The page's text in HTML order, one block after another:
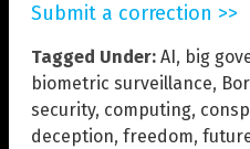
Submit a correction >>
Tagged Under: AI , big
biometric surveillance,
security, computing,
deception, freedom,